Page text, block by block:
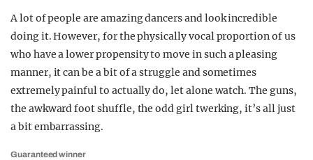
A lot of people are amazing dancers and look incredible
doing it. However, for the physically vocal proportion of us
who have a lower propensity to move in such a pleasing
manner, it can be a bit of a struggle and sometimes
extremely painful to actually do, let alone watch. The guns,
the awkward foot shuffle, the odd girl twerking, it’s all just
a bit embarrassing.
Guaranteed winner